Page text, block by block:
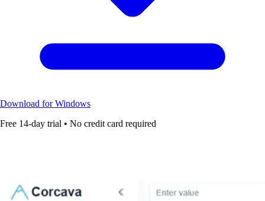
Download for Windows
Free 14-day trial • No credit card required